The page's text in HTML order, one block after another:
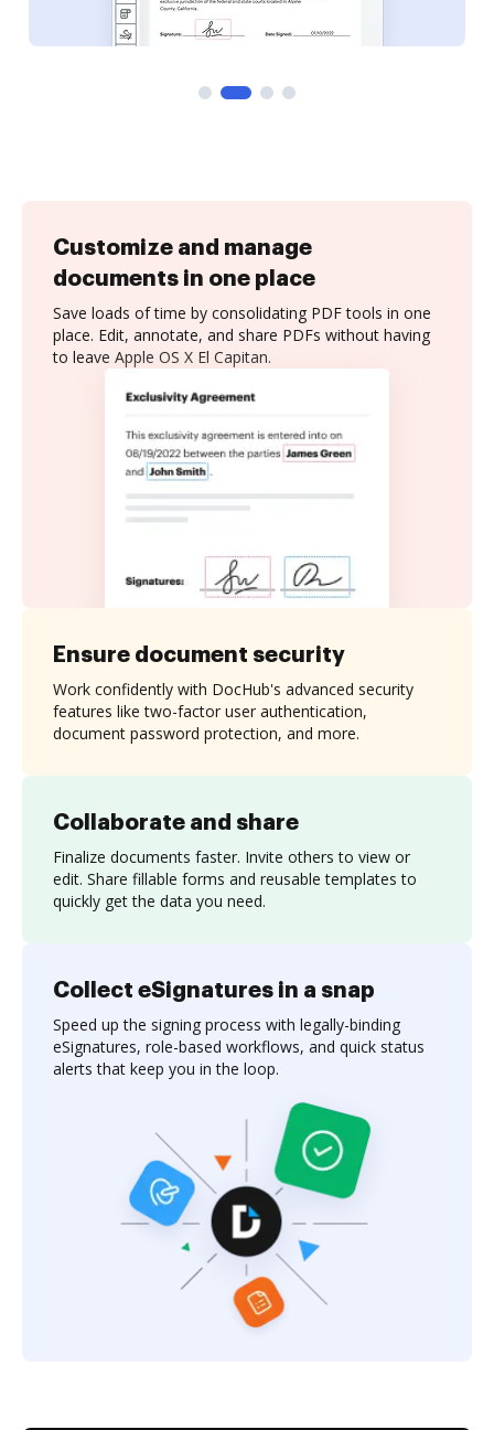
Customize and manage
documents in one place
Save loads of time by consolidating PDF tools in one
place. Edit, annotate, and share PDFs without having
to leave Apple OS X El Capitan.
Collaborate and share
Finalize documents faster. Invite others to view or
edit. Share fillable forms and reusable templates to
quickly get the data you need.
Ensure document security
Work confidently with DocHub's advanced security
features like two-factor user authentication,
document password protection, and more.
Collect eSignatures in a snap
Speed up the signing process with legally-binding
eSignatures, role-based workflows, and quick status
alerts that keep you in the loop.